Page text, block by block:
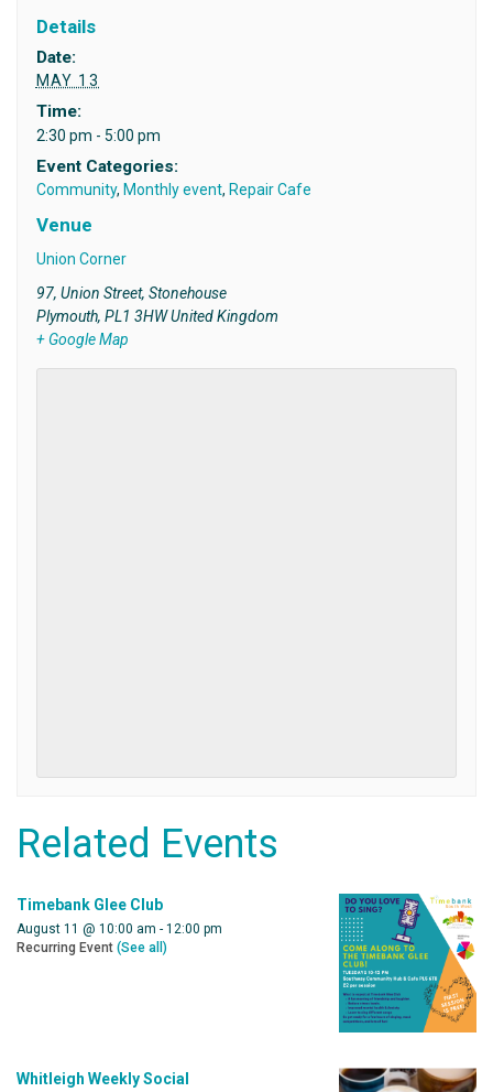
Details
Date:
MAY 13
Time:
2:30 pm - 5:00 pm
Event Categories:
Community, Monthly event, Repair Cafe
Venue
Union Corner
97, Union Street, Stonehouse
Plymouth, PL1 3HW United Kingdom
+ Google Map
Related Events
Timebank Glee Club
August 11 @ 10:00 am - 12:00 pm
Recurring Event (See all)
Whitleigh Weekly Social